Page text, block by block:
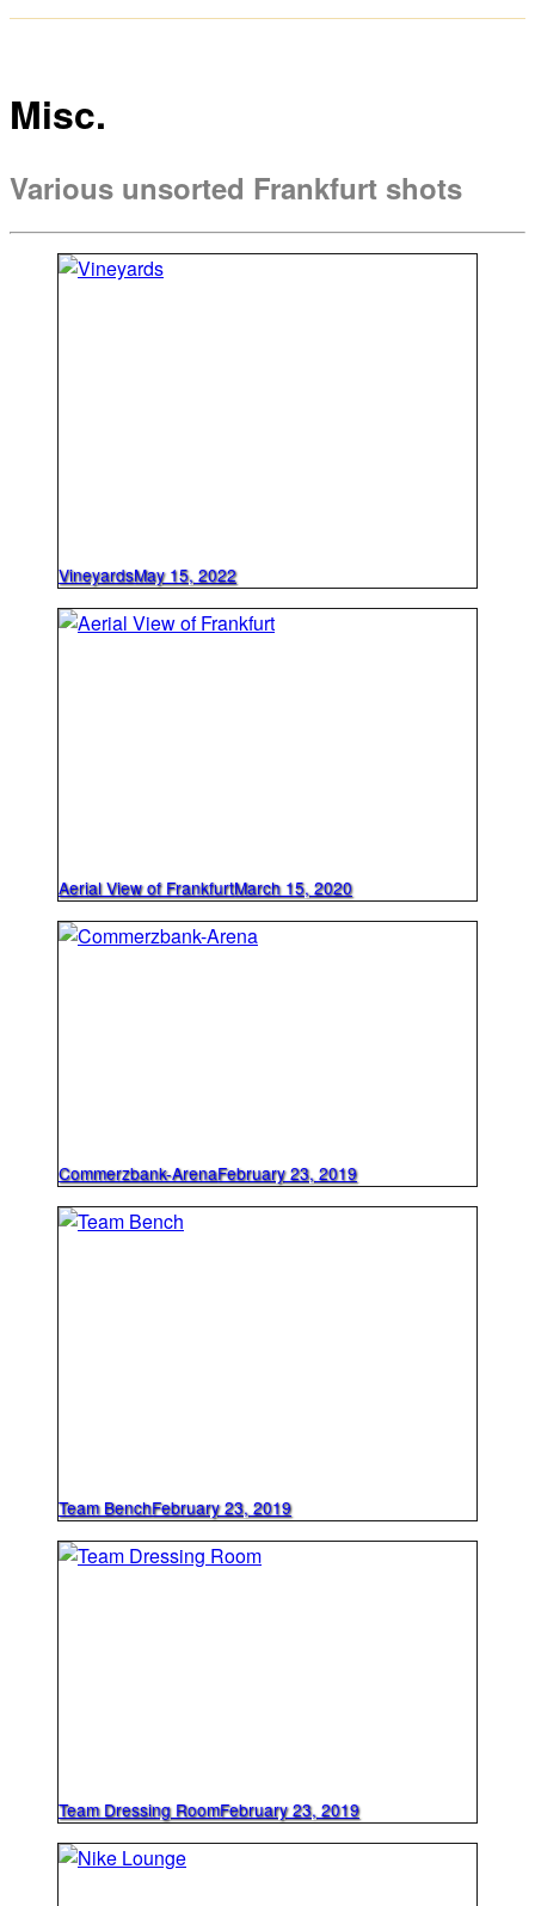
Misc.
Various unsorted Frankfurt shots
VineyardsMay 15, 2022
Aerial View of FrankfurtMarch 15, 2020
Commerzbank-ArenaFebruary 23, 2019
Team BenchFebruary 23, 2019
Team Dressing RoomFebruary 23, 2019